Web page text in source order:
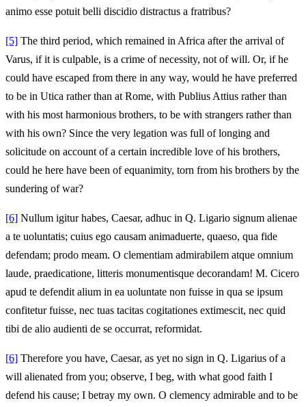
animo esse potuit belli discidio distractus a fratribus?
[5] The third period, which remained in Africa after the arrival of
Varus, if it is culpable, is a crime of necessity, not of will. Or, if he
could have escaped from there in any way, would he have preferred
to be in Utica rather than at Rome, with Publius Attius rather than
with his most harmonious brothers, to be with strangers rather than
with his own? Since the very legation was full of longing and
solicitude on account of a certain incredible love of his brothers,
could he here have been of equanimity, torn from his brothers by the
sundering of war?
[6] Nullum igitur habes, Caesar, adhuc in Q. Ligario signum alienae
a te uoluntatis; cuius ego causam animaduerte, quaeso, qua fide
defendam; prodo meam. O clementiam admirabilem atque omnium
laude, praedicatione, litteris monumentisque decorandam! M. Cicero
apud te defendit alium in ea uoluntate non fuisse in qua se ipsum
confitetur fuisse, nec tuas tacitas cogitationes extimescit, nec quid
tibi de alio audienti de se occurrat, reformidat.
[6] Therefore you have, Caesar, as yet no sign in Q. Ligarius of a
will alienated from you; observe, I beg, with what good faith I
defend his cause; I betray my own. O clemency admirable and to be